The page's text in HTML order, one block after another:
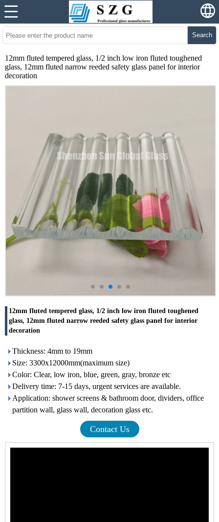
Search
12mm fluted tempered glass, 1/2 inch low iron fluted toughened
glass, 12mm fluted narrow reeded safety glass panel for interior
decoration
12mm fluted tempered glass, 1/2 inch low iron fluted toughened
glass, 12mm fluted narrow reeded safety glass panel for interior
decoration
Thickness: 4mm to 19mm
Size: 3300x12000mm(maximum size)
Color: Clear, low iron, blue, green, gray, bronze etc
Delivery time: 7-15 days, urgent services are available.
Application: shower screens & bathroom door, dividers, office
partition wall, glass wall, decoration glass etc.
Contact Us